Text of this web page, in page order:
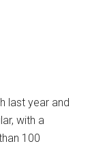
last year and
with a
100